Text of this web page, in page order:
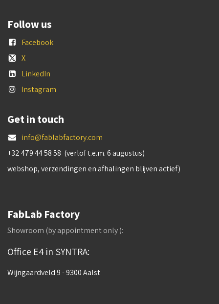
Follow us
Facebook
X
LinkedIn
Instagram
Get in touch
info@fablabfactory.com
+32 479 44 58 58 (verlof t.e.m. 6 augustus)
webshop, verzendingen en afhalingen blijven actief)
FabLab Factory
Showroom (by appointment only ):
Office E4 in SYNTRA:
Wijngaardveld 9 - 9300 Aalst